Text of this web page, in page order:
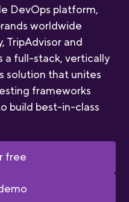
DevOps platform,
worldwide
TripAdvisor and
a full-stack, vertically
solution that unites
frameworks
build best-in-class
free